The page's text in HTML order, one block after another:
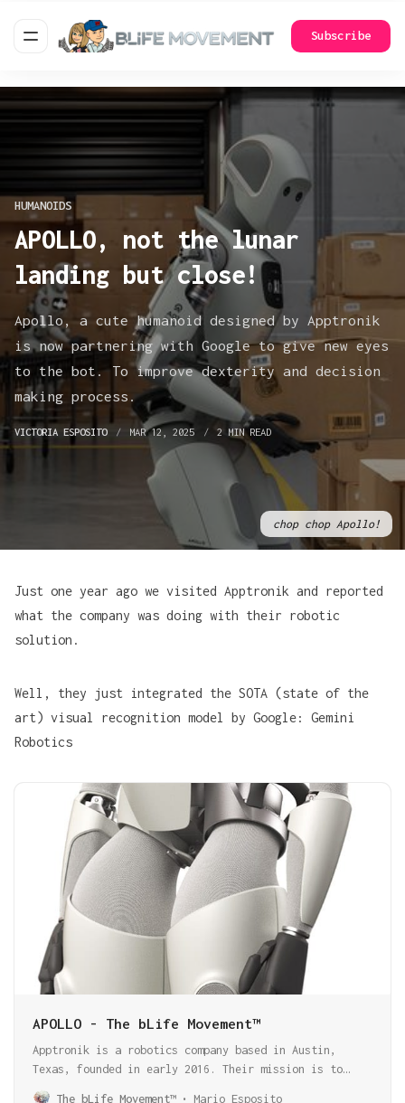
Subscribe
HUMANOIDS
APOLLO, not the lunar
landing but close!
Apollo, a cute humanoid designed by Apptronik
is now partnering with Google to give new eyes
to the bot. To improve dexterity and decision
making process.
VICTORIA ESPOSITO MAR 12, 2025 2 MIN READ
chop chop Apollo!
Just one year ago we visited Apptronik and reported
what the company was doing with their robotic
solution.
Well, they just integrated the SOTA (state of the
art) visual recognition model by Google: Gemini
Robotics
APOLLO - The bLife Movement™
Apptronik is a robotics company based in Austin,
Texas, founded in early 2016. Their mission is to
develop and create next-generation robots that will
The bLife Movement™ Mario Esposito